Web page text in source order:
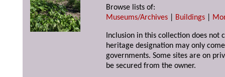
Browse lists of:
Museums/Archives
Buildings
Inclusion in this collection does not
heritage designation may only
governments. Some sites are on
be secured from the owner.